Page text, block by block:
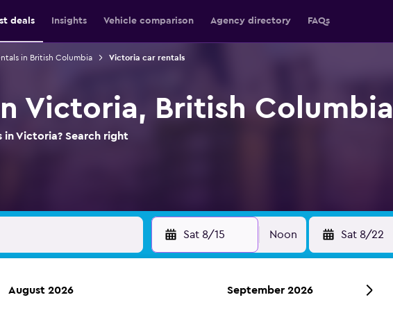
deals Insights Vehicle comparison Agency directory FAQs
in British Columbia Victoria car rentals
Victoria, British Columbia
Victoria? Search right
Sat 8/15 Noon Sat 8/22
August 2026 September 2026